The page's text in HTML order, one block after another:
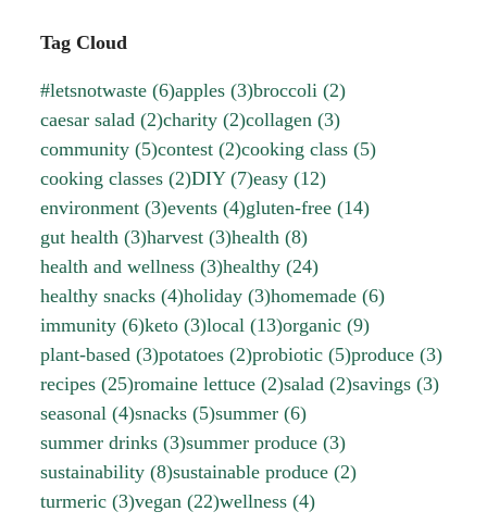
Tag Cloud
#letsnotwaste (6)apples (3)broccoli (2)
caesar salad (2)charity (2)collagen (3)
community (5)contest (2)cooking class (5)
cooking classes (2)DIY(7)easy (12)
environment (3)events (4)gluten-free (14)
gut health (3)harvest (3)health (8)
health and wellness (3)healthy (24)
healthy snacks (4)holiday (3)homemade (6)
immunity (6)keto (3)local (13)organic (9)
plant-based (3)potatoes (2)probiotic (5)produce (3)
recipes (25)romaine lettuce (2)salad (2)savings (3)
seasonal (4)snacks (5)summer (6)
summer drinks (3)summer produce (3)
sustainability (8)sustainable produce (2)
turmeric (3)vegan (22)wellness (4)